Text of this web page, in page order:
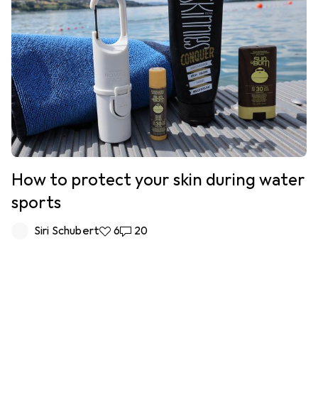
How to protect your skin during water
sports
Siri Schubert6 likes
620 comments
20